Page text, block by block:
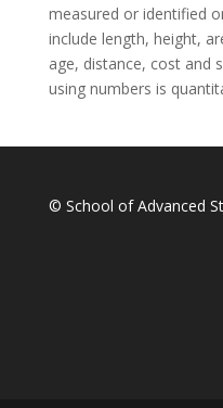
measured or identified
include length, height,
age, distance, cost and
using numbers is
© School of Advanced